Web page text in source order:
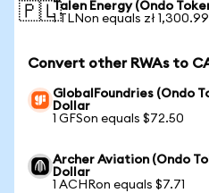
🇵🇱Talen Energy (Ondo
1 TLNon equals zł 1,300.99
Convert other RWAs to
GlobalFoundries (Ondo
Dollar
1 GFSon equals $72.50
Archer Aviation (Ondo
Dollar
1 ACHRon equals $7.71